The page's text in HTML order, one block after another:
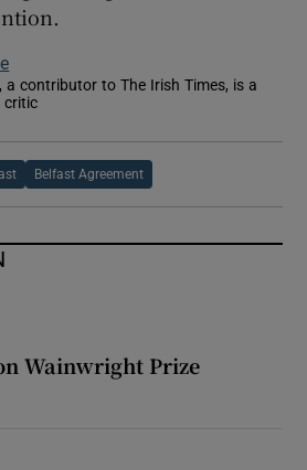
a contributor to The Irish Times, is a
critic
new window
Belfast Agreement
Wainwright Prize